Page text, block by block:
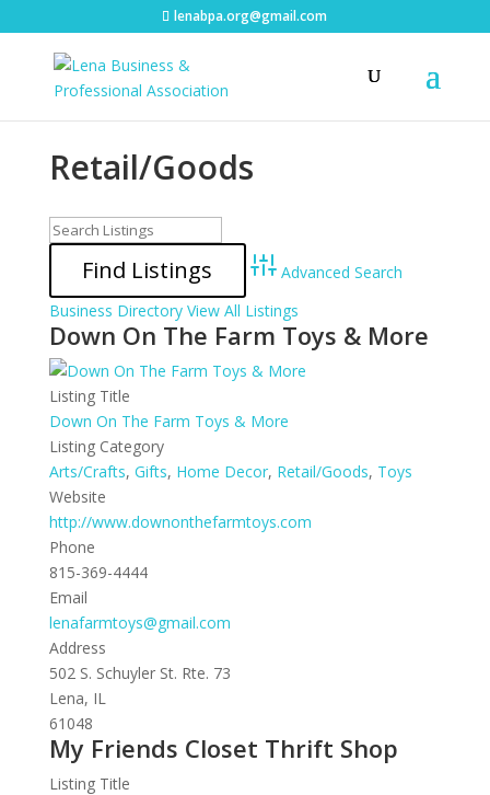
lenabpa.org@gmail.com
Retail/Goods
Advanced Search
Business Directory View All Listings
Down On The Farm Toys & More
Listing Title
Down On The Farm Toys & More
Listing Category
Arts/Crafts, Gifts, Home Decor, Retail/Goods, Toys
Website
http://www.downonthefarmtoys.com
Phone
815-369-4444
Email
lenafarmtoys@gmail.com
Address
502 S. Schuyler St. Rte. 73
Lena, IL
61048
My Friends Closet Thrift Shop
Listing Title